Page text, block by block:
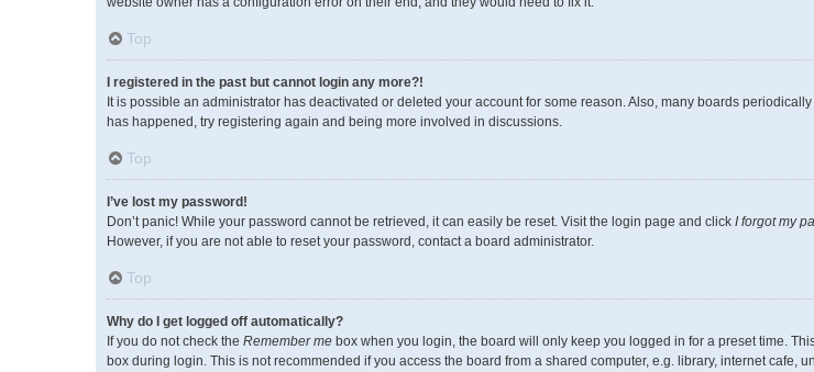
Top
I registered in the past but cannot login any more?!
It is possible an administrator has deactivated or deleted your account for some reason. Also, many boards
has happened, try registering again and being more involved in discussions.
Top
I’ve lost my password!
Don’t panic! While your password cannot be retrieved, it can easily be reset. Visit the login page and click I forgot my
However, if you are not able to reset your password, contact a board administrator.
Top
Why do I get logged off automatically?
If you do not check the Remember me box when you login, the board will only keep you logged in for a preset time.
box during login. This is not recommended if you access the board from a shared computer, e.g. library, internet